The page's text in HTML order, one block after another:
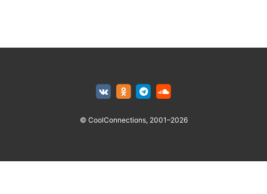
© CoolConnections, 2001–2026